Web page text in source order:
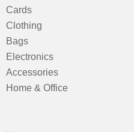
Cards
Clothing
Bags
Electronics
Accessories
Home & Office